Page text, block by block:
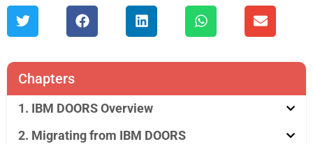
Chapters
1. IBM DOORS Overview
2. Migrating from IBM DOORS